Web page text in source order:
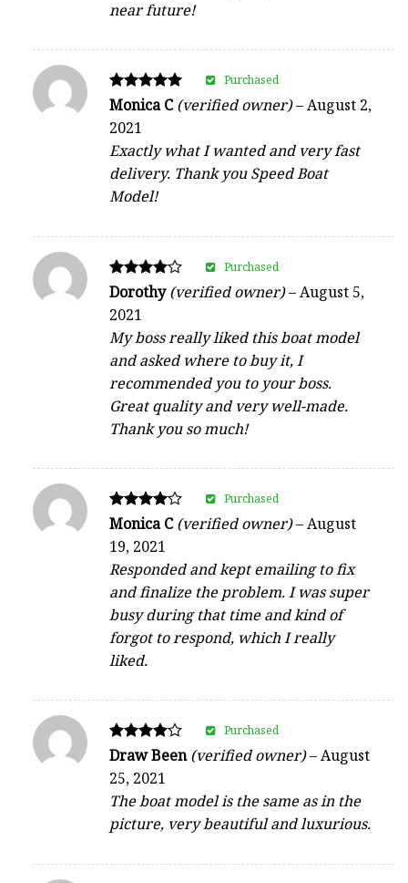
near future!
Rated
out of 5
Monica C(verified owner)–August 2,
2021
Exactly what I wanted and very fast
delivery. Thank you Speed Boat
Model!
Purchased
Rated
out of 5
Dorothy(verified owner)–August 5,
2021
My boss really liked this boat model
and asked where to buy it, I
recommended you to your boss.
Great quality and very well-made.
Thank you so much!
Purchased
Rated
out of 5
Monica C(verified owner)–August
19, 2021
Responded and kept emailing to fix
and finalize the problem. I was super
busy during that time and kind of
forgot to respond, which I really
liked.
Purchased
Rated
out of 5
Draw Been(verified owner)–August
25, 2021
The boat model is the same as in the
picture, very beautiful and luxurious.
Purchased